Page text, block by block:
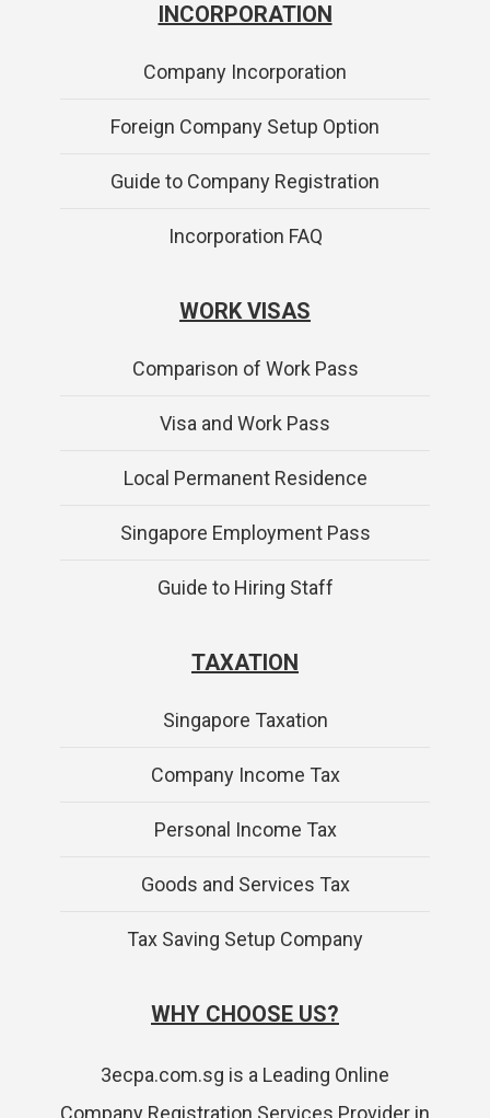
INCORPORATION
Company Incorporation
Foreign Company Setup Option
Guide to Company Registration
Incorporation FAQ
WORK VISAS
Comparison of Work Pass
Visa and Work Pass
Local Permanent Residence
Singapore Employment Pass
Guide to Hiring Staff
TAXATION
Singapore Taxation
Company Income Tax
Personal Income Tax
Goods and Services Tax
Tax Saving Setup Company
WHY CHOOSE US?
3ecpa.com.sg is a Leading Online